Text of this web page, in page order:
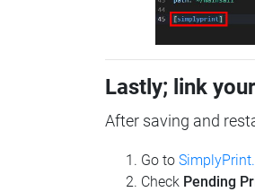
Lastly; link
After saving and
Go to
Check Pending